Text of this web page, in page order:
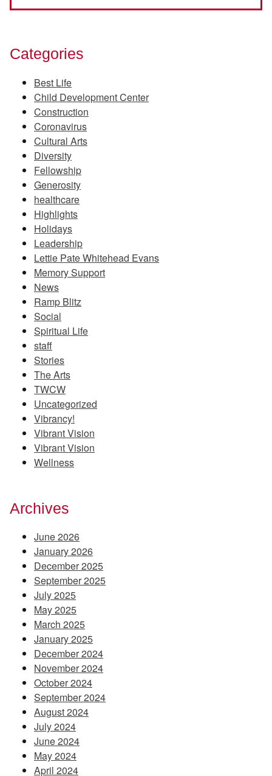
Categories
Best Life
Child Development Center
Construction
Coronavirus
Cultural Arts
Diversity
Fellowship
Generosity
healthcare
Highlights
Holidays
Leadership
Lettie Pate Whitehead Evans
Memory Support
News
Ramp Blitz
Social
Spiritual Life
staff
Stories
The Arts
TWCW
Uncategorized
Vibrancy!
Vibrant Vision
Vibrant Vision
Wellness
Archives
June 2026
January 2026
December 2025
September 2025
July 2025
May 2025
March 2025
January 2025
December 2024
November 2024
October 2024
September 2024
August 2024
July 2024
June 2024
May 2024
April 2024